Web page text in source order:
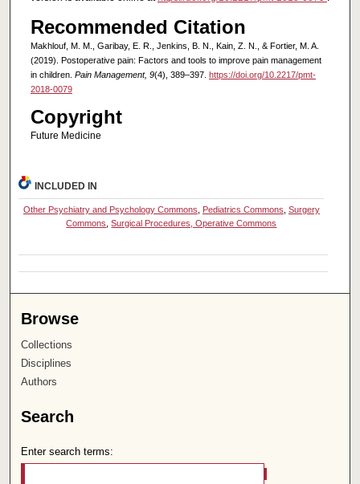
Recommended Citation
Makhlouf, M. M., Garibay, E. R., Jenkins, B. N., Kain, Z. N., & Fortier, M. A.
(2019). Postoperative pain: Factors and tools to improve pain management
in children. Pain Management, 9(4), 389–397. https://doi.org/10.2217/pmt-
2018-0079
Copyright
Future Medicine
INCLUDED IN
Other Psychiatry and Psychology Commons Pediatrics Commons Surgery
Commons ,Surgical Procedures, Operative Commons
Browse
Collections
Disciplines
Authors
Search
Enter search terms: